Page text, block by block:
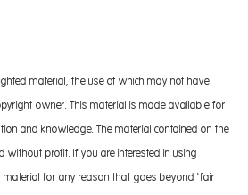
material, the use of which may not have
owner. This material is made available for
and knowledge. The material contained on the
profit. If you are interested in using
for any reason that goes beyond ‘fair